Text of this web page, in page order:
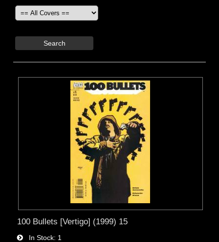
Search
100 Bullets [Vertigo] (1999) 15
In Stock 1